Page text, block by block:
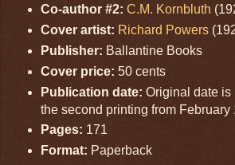
Co-author #2: C.M. Kornbluth
Cover artist: Richard Powers
Publisher: Ballantine Books
Cover price: 50 cents
Publication date: Original date is
the second printing from February
Pages: 171
Format: Paperback